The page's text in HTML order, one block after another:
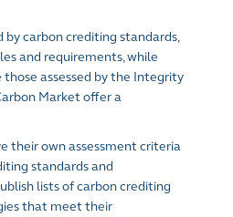
carbon crediting standards,
and requirements, while
assessed by the Integrity
Market offer a
their own assessment criteria
standards and
lists of carbon crediting
that meet their